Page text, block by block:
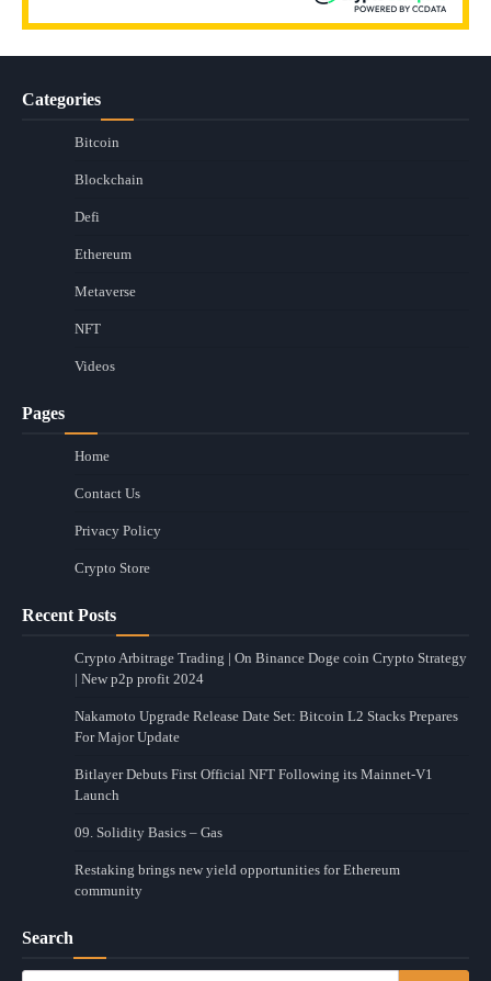
Categories
Bitcoin
Blockchain
Defi
Ethereum
Metaverse
NFT
Videos
Pages
Home
Contact Us
Privacy Policy
Crypto Store
Recent Posts
Crypto Arbitrage Trading | On Binance Doge coin Crypto Strategy
| New p2p profit 2024
Nakamoto Upgrade Release Date Set: Bitcoin L2 Stacks Prepares
For Major Update
Bitlayer Debuts First Official NFT Following its Mainnet-V1
Launch
09. Solidity Basics – Gas
Restaking brings new yield opportunities for Ethereum
community
Search